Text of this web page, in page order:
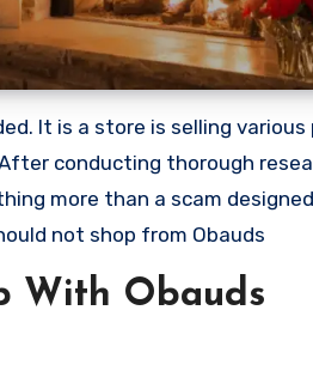
It is a store is selling
conducting thorough
more than a scam
not shop from Obauds
With Obauds